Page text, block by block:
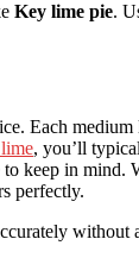
Key lime pie.
Each
, you’ll
keep in
perfectly.
without